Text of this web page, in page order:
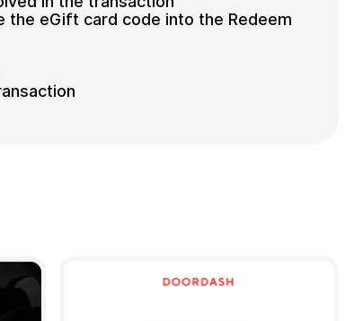
the eGift card code into the Redeem